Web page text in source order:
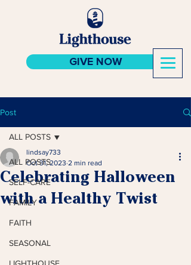
GIVE NOW
Post
ALL POSTS
SELF-CARE
FAMILY
FAITH
SEASONAL
ALL POSTS
Celebrating Halloween
with a Healthy Twist
lindsay733
Oct 31, 2023 2 min read